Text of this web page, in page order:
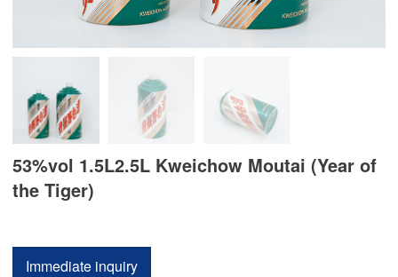
53%vol 1.5L2.5L Kweichow Moutai (Year of
the Tiger)
Immediate inquiry